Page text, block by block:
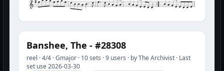
Banshee, The - #28308
reel · 4/4 · Gmajor · 10 sets · 9 users · by The Archivist · Last
set use 2026-03-30